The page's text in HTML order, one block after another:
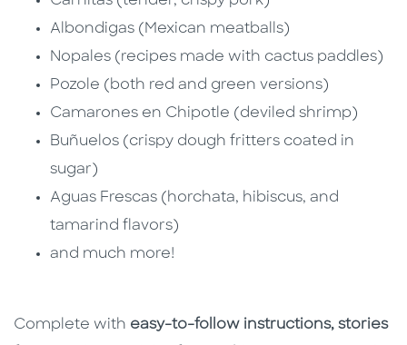
Albondigas (Mexican meatballs)
Nopales (recipes made with cactus paddles)
Pozole (both red and green versions)
Camarones en Chipotle (deviled shrimp)
Buñuelos (crispy dough fritters coated in
sugar)
Aguas Frescas (horchata, hibiscus, and
tamarind flavors)
and much more!
Complete with easy-to-follow instructions, stories